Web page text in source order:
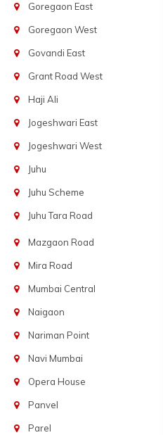
Goregaon East
Goregaon West
Govandi East
Grant Road West
Haji Ali
Jogeshwari East
Jogeshwari West
Juhu
Juhu Scheme
Juhu Tara Road
Mazgaon Road
Mira Road
Mumbai Central
Naigaon
Nariman Point
Navi Mumbai
Opera House
Panvel
Parel